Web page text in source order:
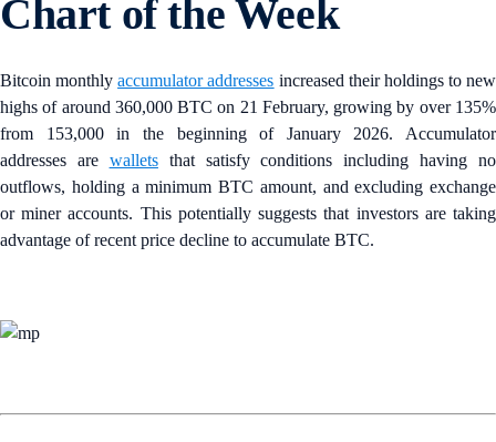
Chart of the Week
Bitcoin monthlyaccumulator addresses increased their holdings to new
highs of around 360,000 BTC on 21 February, growing by over 135%
from 153,000 in the beginning of January 2026. Accumulator
addresses are walletsthat satisfy conditions including having no
outflows, holding a minimum BTC amount, and excluding exchange
or miner accounts. This potentially suggests that investors are taking
advantage of recent price decline to accumulate BTC.